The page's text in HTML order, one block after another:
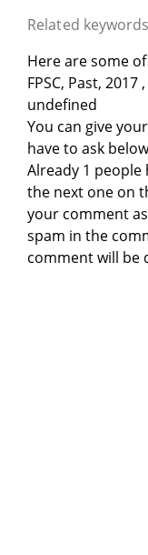
Related keywords
Here are some
FPSC, Past,
undefined
You can give
have to ask
Already 1
the next one on
your comment
spam in the
comment will be